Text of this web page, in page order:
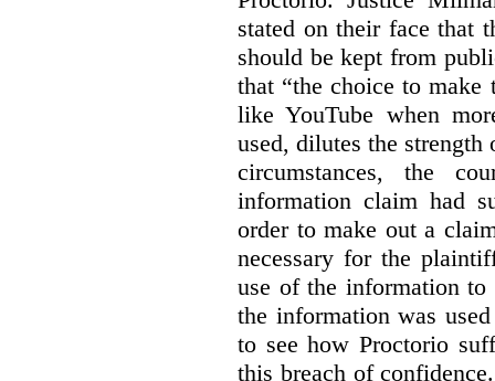
stated on their face that
should be kept from
that “the choice to
like YouTube when
used, dilutes the strength
circumstances, the
information claim had
order to make out a
necessary for the
use of the information to
the information was
to see how Proctorio
this breach of